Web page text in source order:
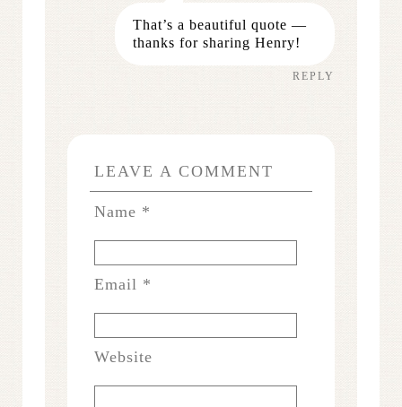
That’s a beautiful quote —
thanks for sharing Henry!
REPLY
LEAVE A COMMENT
Name *
Email *
Website